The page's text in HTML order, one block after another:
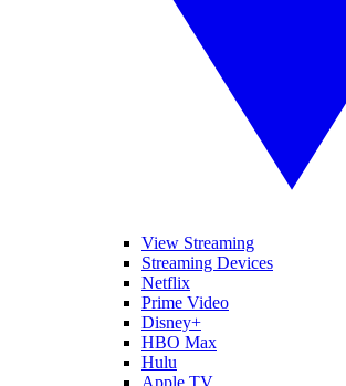
View Streaming
Streaming Devices
Netflix
Prime Video
Disney+
HBO Max
Hulu
Apple TV